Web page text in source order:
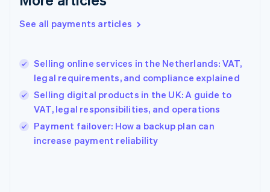
See all payments articles
Selling online services in the Netherlands: VAT,
legal requirements, and compliance explained
Selling digital products in the UK: A guide to
VAT, legal responsibilities, and operations
Payment failover: How a backup plan can
increase payment reliability
Hong Kong SAR, China
English
India
English
Ireland
English
Italy
Italiano
Japan